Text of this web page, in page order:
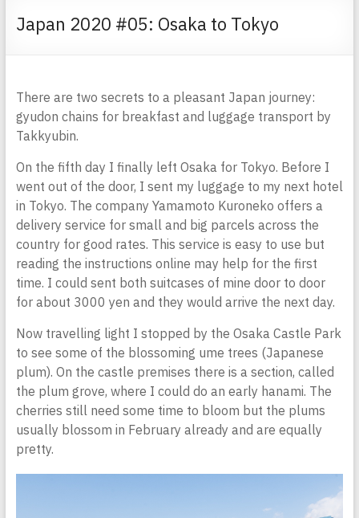
Japan 2020 #05: Osaka to Tokyo
There are two secrets to a pleasant Japan journey:
gyudon chains for breakfast and luggage transport by
Takkyubin.
On the fifth day I finally left Osaka for Tokyo. Before I
went out of the door, I sent my luggage to my next hotel
in Tokyo. The company Yamamoto Kuroneko offers a
delivery service for small and big parcels across the
country for good rates. This service is easy to use but
reading the instructions online may help for the first
time. I could sent both suitcases of mine door to door
for about 3000 yen and they would arrive the next day.
Now travelling light I stopped by the Osaka Castle Park
to see some of the blossoming ume trees (Japanese
plum). On the castle premises there is a section, called
the plum grove, where I could do an early hanami. The
cherries still need some time to bloom but the plums
usually blossom in February already and are equally
pretty.